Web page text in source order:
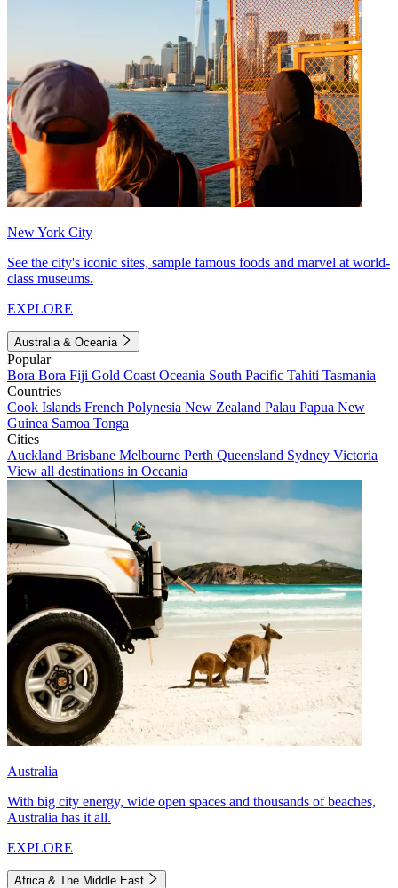
New York City
See the city's iconic sites, sample famous foods and marvel at world-
class museums.
EXPLORE
Australia & Oceania
Popular
Bora Bora Fiji Gold Coast Oceania South Pacific Tahiti Tasmania
Countries
Cook Islands French Polynesia New Zealand Palau Papua New
Guinea Samoa Tonga
Cities
Auckland Brisbane Melbourne Perth Queensland Sydney Victoria
View all destinations in Oceania
Australia
With big city energy, wide open spaces and thousands of beaches,
Australia has it all.
EXPLORE
Africa & The Middle East